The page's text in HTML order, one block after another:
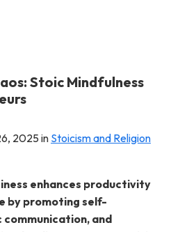
Stoic Mindfulness
2025in Stoicism and Religion
enhances productivity
by promoting self-
and